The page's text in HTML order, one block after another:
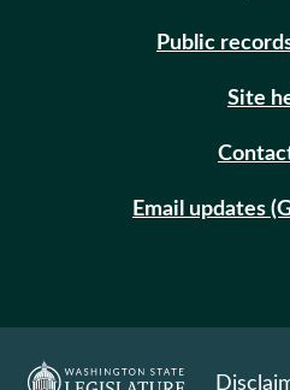
Public
Site
Email updates